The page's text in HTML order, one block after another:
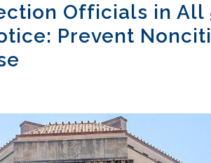
Officials in All
Prevent